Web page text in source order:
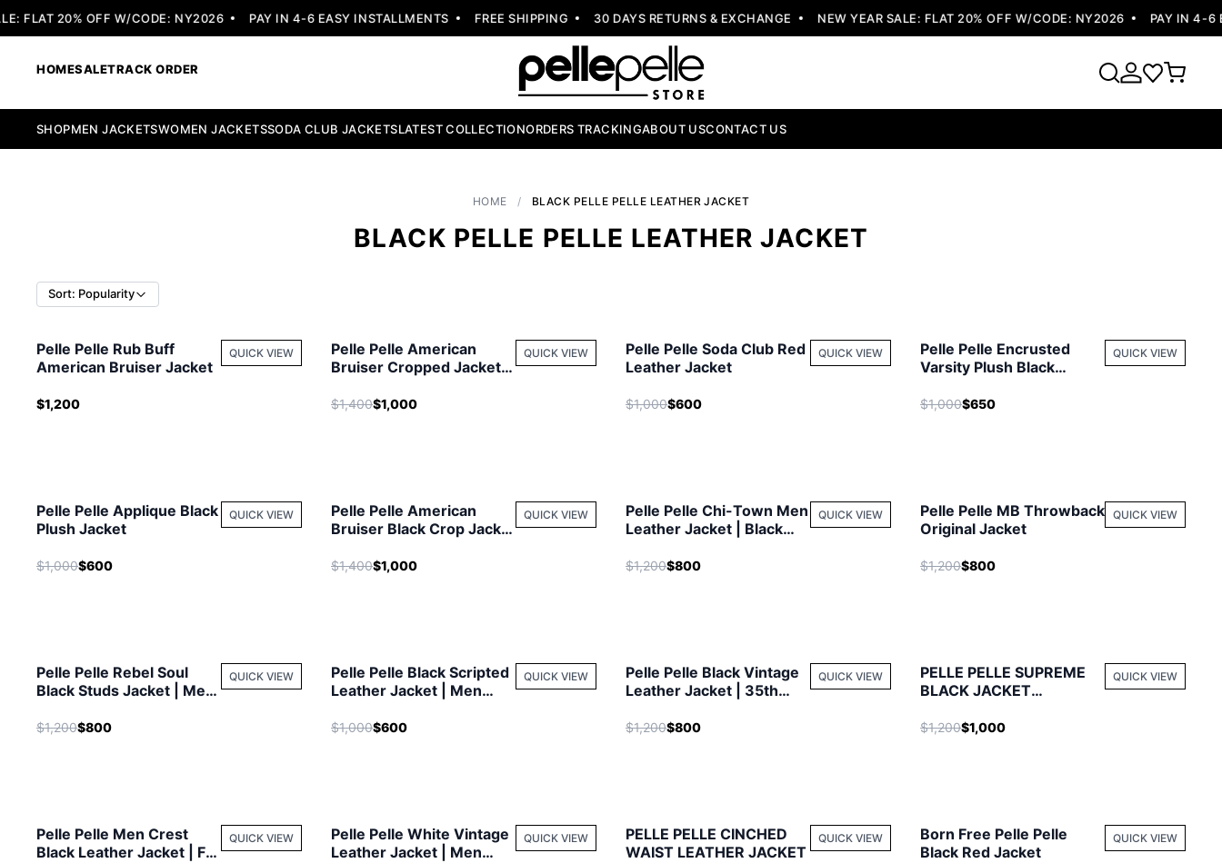
FLAT 20% OFF W/CODE: NY2026 PAY IN 4-6 EASY INSTALLMENTS FREE SHIPPING 30 DAYS RETURNS & EXCHANGE NEW YEAR SALE: FLAT 20% OFF W/CODE: NY2026 PAY IN 4-6
HOMESALETRACK ORDER
SHOPMEN JACKETSWOMEN JACKETSSODA CLUB JACKETSLATEST COLLECTIONORDERS TRACKINGABOUT USCONTACT US
HOME / BLACK PELLE PELLE LEATHER JACKET
BLACK PELLE PELLE LEATHER JACKET
Sort: Popularity
Pelle Pelle Rub Buff
American Bruiser Jacket
QUICK VIEW
$1,200
Pelle Pelle American
Bruiser Cropped Jacket |
QUICK VIEW
$1,400$1,000
Pelle Pelle Soda Club Red
Leather Jacket
QUICK VIEW
$1,000$600
Pelle Pelle Encrusted
Varsity Plush Black
QUICK VIEW
$1,000$650
Pelle Pelle Applique Black
Plush Jacket
QUICK VIEW
$1,000$600
Pelle Pelle American
Bruiser Black Crop Jacket
QUICK VIEW
$1,400$1,000
Pelle Pelle Chi-Town Men
Leather Jacket | Black
QUICK VIEW
$1,200$800
Pelle Pelle MB Throwback
Original Jacket
QUICK VIEW
$1,200$800
Pelle Pelle Rebel Soul
Black Studs Jacket | Men
QUICK VIEW
$1,200$800
Pelle Pelle Black Scripted
Leather Jacket | Men
QUICK VIEW
$1,000$600
Pelle Pelle Black Vintage
Leather Jacket | 35th
QUICK VIEW
$1,200$800
PELLE PELLE SUPREME
BLACK JACKET
QUICK VIEW
$1,200$1,000
Pelle Pelle Men Crest
Black Leather Jacket | Fur
QUICK VIEW
Pelle Pelle White Vintage
Leather Jacket | Men
QUICK VIEW
PELLE PELLE CINCHED
WAIST LEATHER JACKET
QUICK VIEW
Born Free Pelle Pelle
Black Red Jacket
QUICK VIEW